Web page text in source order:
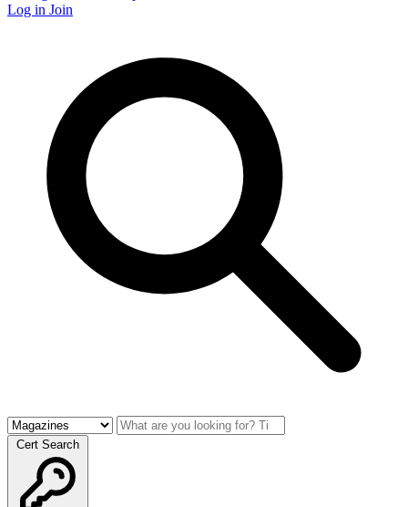
Log in Join
Cert Search